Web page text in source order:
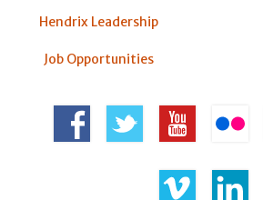
Hendrix Leadership
Job Opportunities